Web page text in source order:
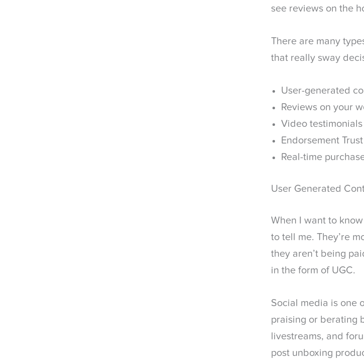
see reviews on the
There are many
that really sway
User-generated
Reviews on your
Video
Endorsement
Real-time
User Generated
When I want to
to tell me. They’re
they aren’t being
in the form of UGC.
Social media is one
praising or berating
livestreams, and
post unboxing